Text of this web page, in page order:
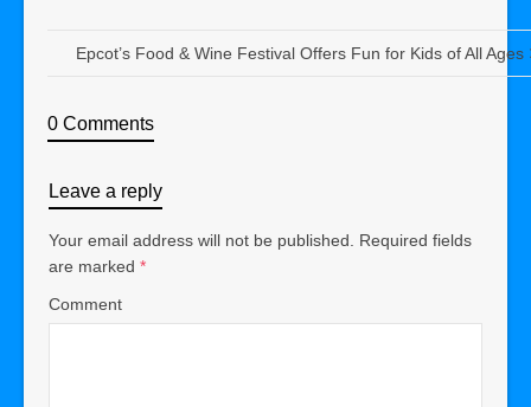
Epcot’s Food & Wine Festival Offers Fun for Kids of All Ages
0 Comments
Leave a reply
Your email address will not be published.
Required fields
are marked *
Comment